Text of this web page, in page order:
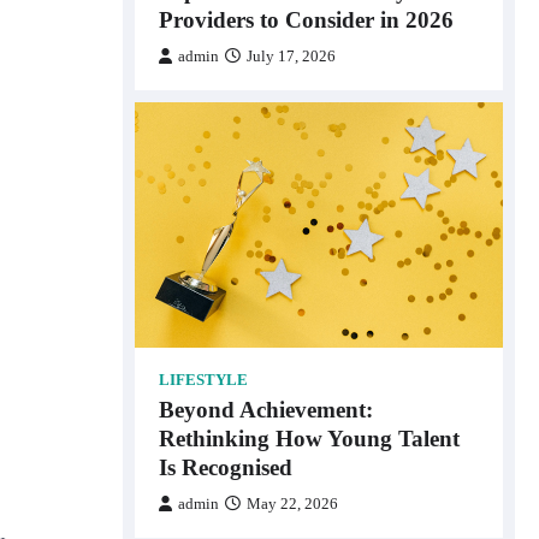
Providers to Consider in 2026
admin July 17, 2026
LIFESTYLE
Beyond Achievement:
Rethinking How Young Talent
Is Recognised
admin May 22, 2026